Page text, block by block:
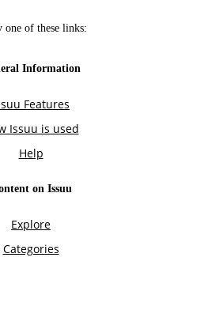
one of these links:
Information
Features
Issuu is used
Help
on Issuu
Explore
Categories